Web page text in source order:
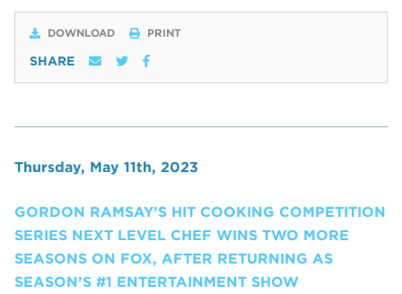
DOWNLOAD PRINT
SHARE
Thursday, May 11th, 2023
GORDON RAMSAY’S HIT COOKING COMPETITION
SERIES NEXT LEVEL CHEF WINS TWO MORE
SEASONS ON FOX, AFTER RETURNING AS
SEASON’S #1 ENTERTAINMENT SHOW